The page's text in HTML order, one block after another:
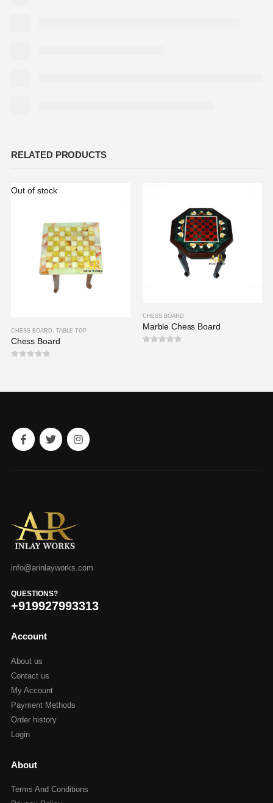
RELATED PRODUCTS
Out of stock
CHESS BOARD TABLE TOP
Chess Board
CHESS BOARD
Marble Chess Board
info@arinlayworks.com
QUESTIONS?
+919927993313
Account
About us
Contact us
My Account
Payment Methods
Order history
Login
About
Terms And Conditions